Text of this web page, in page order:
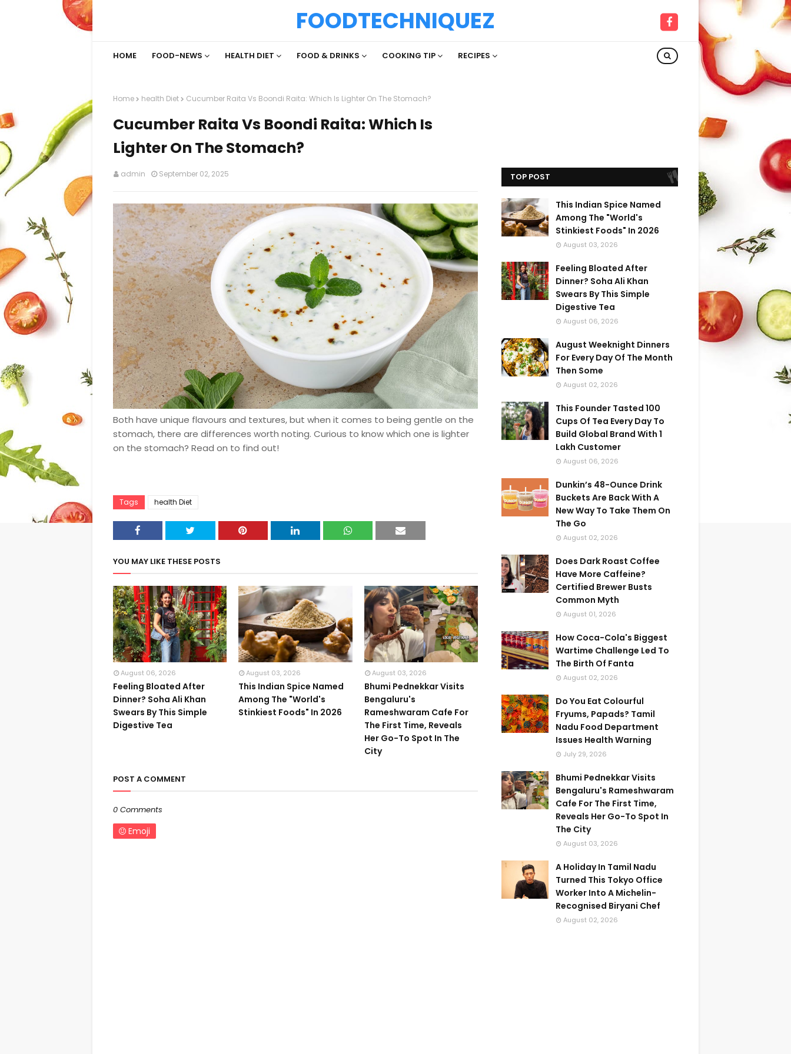
FOODTECHNIQUEZ
HOME FOOD-NEWS HEALTH DIET FOOD & DRINKS COOKING TIP RECIPES
Home health Diet Cucumber Raita Vs Boondi Raita: Which Is Lighter On The Stomach?
Cucumber Raita Vs Boondi Raita: Which Is
Lighter On The Stomach?
admin September 02, 2025
Both have unique flavours and textures, but when it comes to being gentle on the
stomach, there are differences worth noting. Curious to know which one is lighter
on the stomach? Read on to find out!
Tags health Diet
YOU MAY LIKE THESE POSTS
August 06, 2026
Feeling Bloated After
Dinner? Soha Ali Khan
Swears By This Simple
Digestive Tea
August 03, 2026
This Indian Spice Named
Among The "World's
Stinkiest Foods" In 2026
August 03, 2026
Bhumi Pednekkar Visits
Bengaluru's
Rameshwaram Cafe For
The First Time, Reveals
Her Go-To Spot In The
City
POST A COMMENT
0 Comments
Emoji
TOP POST
This Indian Spice Named
Among The "World's
Stinkiest Foods" In 2026
August 03, 2026
Feeling Bloated After
Dinner? Soha Ali Khan
Swears By This Simple
Digestive Tea
August 06, 2026
August Weeknight Dinners
For Every Day Of The Month
Then Some
August 02, 2026
This Founder Tasted 100
Cups Of Tea Every Day To
Build Global Brand With 1
Lakh Customer
August 06, 2026
Dunkin’s 48-Ounce Drink
Buckets Are Back With A
New Way To Take Them On
The Go
August 02, 2026
Does Dark Roast Coffee
Have More Caffeine?
Certified Brewer Busts
Common Myth
August 01, 2026
How Coca-Cola's Biggest
Wartime Challenge Led To
The Birth Of Fanta
August 02, 2026
Do You Eat Colourful
Fryums, Papads? Tamil
Nadu Food Department
Issues Health Warning
July 29, 2026
Bhumi Pednekkar Visits
Bengaluru's Rameshwaram
Cafe For The First Time,
Reveals Her Go-To Spot In
The City
August 03, 2026
A Holiday In Tamil Nadu
Turned This Tokyo Office
Worker Into A Michelin-
Recognised Biryani Chef
August 02, 2026